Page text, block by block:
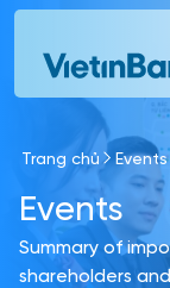
Skip to Main
Trang chủ Events
Events
Summary of
shareholders